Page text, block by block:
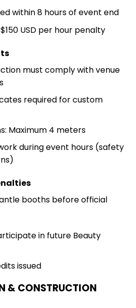
within 8 hours of event end
USD per hour penalty
must comply with venue
required for custom
Maximum 4 meters
during event hours (safety
booths before official
in future Beauty
issued
& CONSTRUCTION